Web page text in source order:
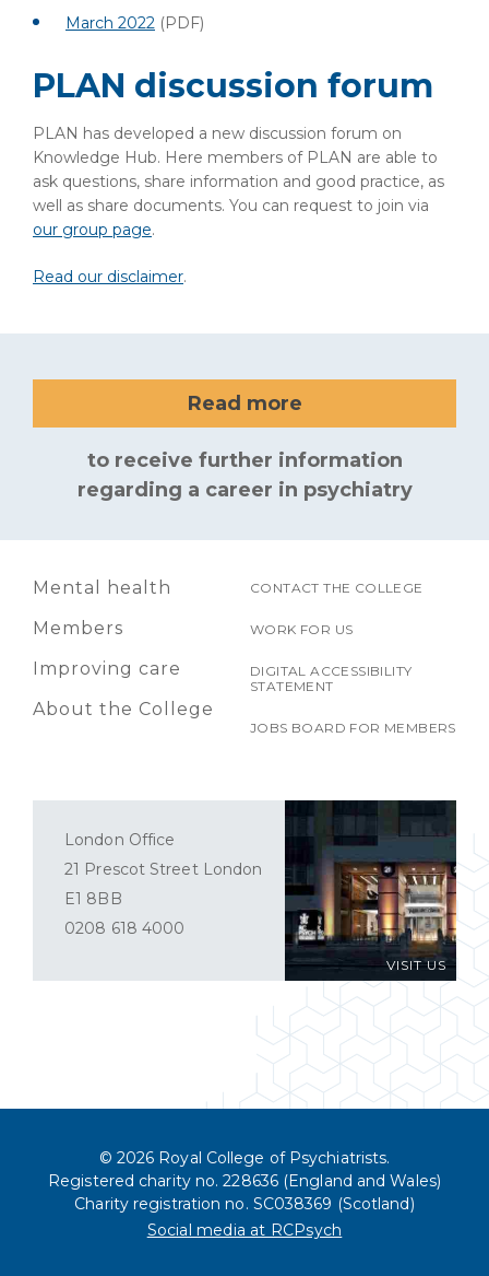
March 2022 (PDF)
PLAN discussion forum
PLAN has developed a new discussion forum on
Knowledge Hub. Here members of PLAN are able to
ask questions, share information and good practice, as
well as share documents. You can request to join via
our group page.
Read our disclaimer.
Read more
to receive further information
regarding a career in psychiatry
Mental health
Members
Improving care
About the College
CONTACT THE COLLEGE
WORK FOR US
DIGITAL ACCESSIBILITY
STATEMENT
JOBS BOARD FOR MEMBERS
VISIT US
London Office
21 Prescot Street London
E1 8BB
0208 618 4000
© 2026 Royal College of Psychiatrists.
Registered charity no. 228636 (England and Wales)
Charity registration no. SC038369 (Scotland)
Social media at RCPsych